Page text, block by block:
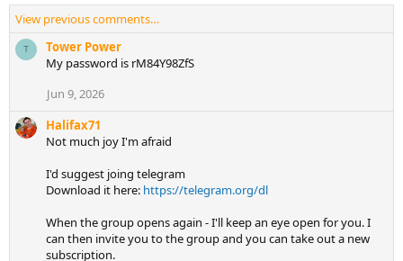
View previous comments…
T
Tower Power
My password is rM84Y98ZfS
Jun 9, 2026
Halifax71
Not much joy I'm afraid
I'd suggest joing telegram
Download it here: https://telegram.org/dl
When the group opens again - I'll keep an eye open for you. I
can then invite you to the group and you can take out a new
subscription.